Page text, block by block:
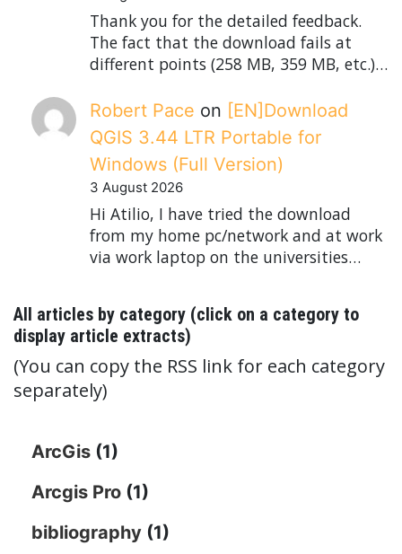
Thank you for the detailed feedback.
The fact that the download fails at
different points (258 MB, 359 MB, etc.)…
Robert Pace on [EN]Download
QGIS 3.44 LTR Portable for
Windows (Full Version)
3 August 2026
Hi Atilio, I have tried the download
from my home pc/network and at work
via work laptop on the universities…
All articles by category (click on a category to
display article extracts)
(You can copy the RSS link for each category
separately)
ArcGis (1)
Arcgis Pro (1)
bibliography (1)